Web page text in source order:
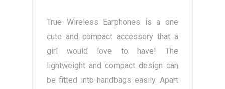
True Wireless Earphones is a one
cute and compact accessory that a
girl would love to have! The
lightweight and compact design can
be fitted into handbags easily. Apart